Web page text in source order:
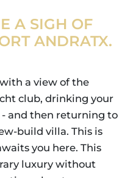
A SIGH OF
ANDRATX.
a view of the
club, drinking your
and then returning to
build villa. This is
you here. This
luxury without